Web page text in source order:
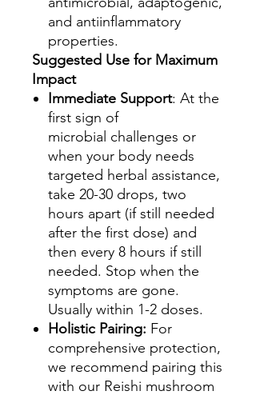
and antiinflammatory
properties.
Suggested Use for Maximum
Impact
Immediate Support: At the
first sign of
microbial challenges or
when your body needs
targeted herbal assistance,
take 20-30 drops, two
hours apart (if still needed
after the first dose) and
then every 8 hours if still
needed. Stop when the
symptoms are gone.
Usually within 1-2 doses.
Holistic Pairing: For
comprehensive protection,
we recommend pairing this
with our Reishi mushroom